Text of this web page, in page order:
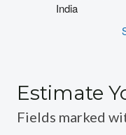
India
Estimate
Fields marked